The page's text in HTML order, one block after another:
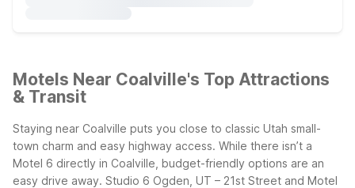
Motels Near Coalville's Top Attractions
& Transit
Staying near Coalville puts you close to classic Utah small-
town charm and easy highway access. While there isn’t a
Motel 6 directly in Coalville, budget-friendly options are an
easy drive away. Studio 6 Ogden, UT – 21st Street and Motel